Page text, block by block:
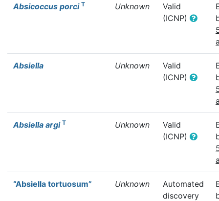
Absicoccus porci T Unknown
Valid
(ICNP)
Absiella Unknown
Valid
(ICNP)
Absiella argi T Unknown
Valid
(ICNP)
“Absiella tortuosum” Unknown
Automated
discovery